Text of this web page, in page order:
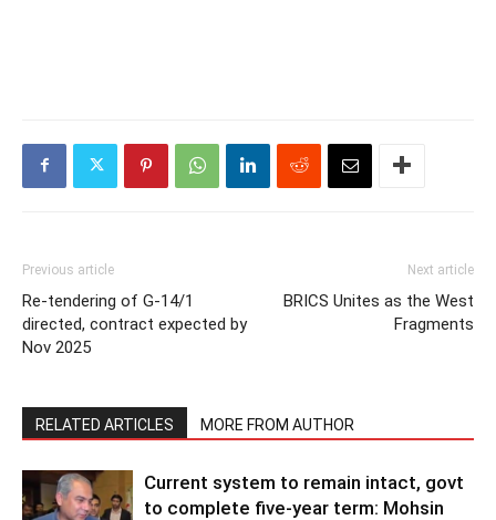
Previous article
Re-tendering of G-14/1
directed, contract expected by
Nov 2025
Next article
BRICS Unites as the West
Fragments
RELATED ARTICLES MORE FROM AUTHOR
Current system to remain intact, govt
to complete five-year term: Mohsin